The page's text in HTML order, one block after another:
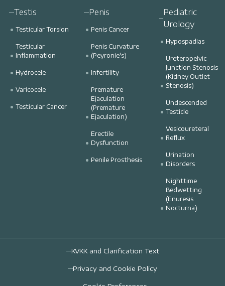
Testis
Testicular Torsion
Testicular
Inflammation
Hydrocele
Varicocele
Testicular Cancer
Penis
Penis Cancer
Penis Curvature
(Peyronie's)
Infertility
Premature
Ejaculation
(Premature
Ejaculation)
Erectile
Dysfunction
Penile Prosthesis
Pediatric
Urology
Hypospadias
Ureteropelvic
Junction Stenosis
(Kidney Outlet
Stenosis)
Undescended
Testicle
Vesicoureteral
Reflux
Urination
Disorders
Nighttime
Bedwetting
(Enuresis
Nocturna)
KVKK and Clarification Text
Privacy and Cookie Policy